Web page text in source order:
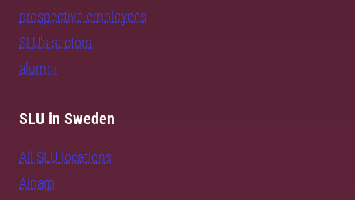
prospective employees
SLU's sectors
alumni
SLU in Sweden
All SLU locations
Alnarp